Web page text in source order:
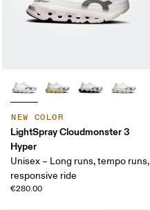
NEW COLOR
LightSpray Cloudmonster 3
Hyper
Unisex – Long runs, tempo runs,
responsive ride
€280.00